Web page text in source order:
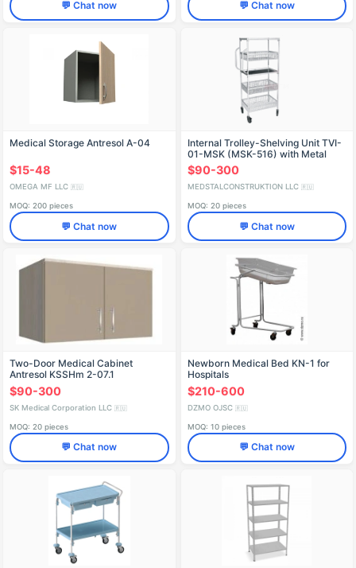
💬 Chat now 💬 Chat now
Medical Storage Antresol A-04
$15-48
OMEGA MF LLC 🇷🇺
MOQ: 200 pieces
💬 Chat now
Internal Trolley-Shelving Unit TVI-
01-MSK (MSK-516) with Metal
Baskets
$90-300
MEDSTALCONSTRUKTION LLC 🇷🇺
MOQ: 20 pieces
💬 Chat now
Two-Door Medical Cabinet
Antresol KSSHm 2-07.1
$90-300
SK Medical Corporation LLC 🇷🇺
MOQ: 20 pieces
💬 Chat now
Newborn Medical Bed KN-1 for
Hospitals
$210-600
DZMO OJSC 🇷🇺
MOQ: 10 pieces
💬 Chat now